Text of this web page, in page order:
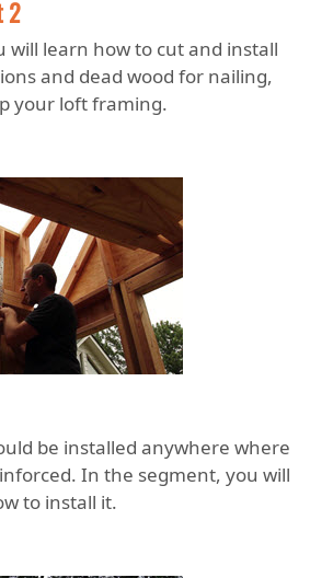
2
will learn how to cut and install
and dead wood for nailing,
your loft framing.
be installed anywhere where
In the segment, you will
to install it.